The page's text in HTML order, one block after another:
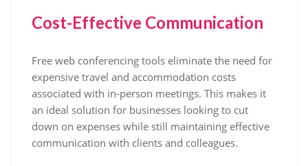
Cost-Effective Communication
Free web conferencing tools eliminate the need for
expensive travel and accommodation costs
associated with in-person meetings. This makes it
an ideal solution for businesses looking to cut
down on expenses while still maintaining effective
communication with clients and colleagues.